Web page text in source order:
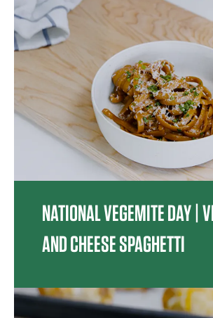
NATIONAL VEGEMITE DAY |
AND CHEESE SPAGHETTI